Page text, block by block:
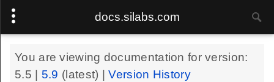
docs.silabs.com
You are viewing documentation for version:
5.5
5.9 (latest) |Version History